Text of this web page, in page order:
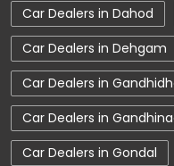
Automatic Cars In
Car Service Station
Tata Motors Service
Nearby Car Dealer
tata tigor showroom
Car Dealers in Dahod
Car Dealers in Dehgam
Car Dealers in
Car Dealers in
Car Dealers in Gondal